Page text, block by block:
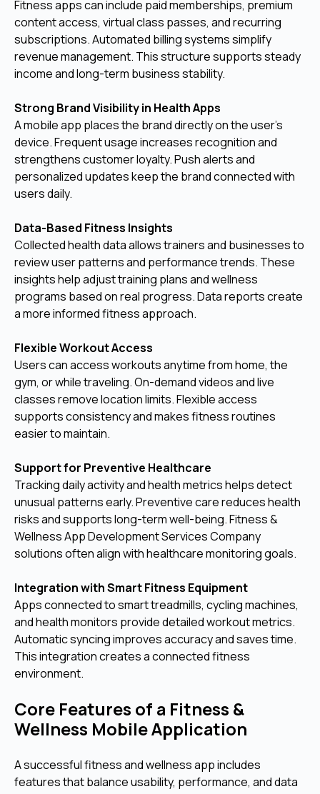
Fitness apps can include paid memberships, premium
content access, virtual class passes, and recurring
subscriptions. Automated billing systems simplify
revenue management. This structure supports steady
income and long-term business stability.
Strong Brand Visibility in Health Apps
A mobile app places the brand directly on the user’s
device. Frequent usage increases recognition and
strengthens customer loyalty. Push alerts and
personalized updates keep the brand connected with
users daily.
Data-Based Fitness Insights
Collected health data allows trainers and businesses to
review user patterns and performance trends. These
insights help adjust training plans and wellness
programs based on real progress. Data reports create
a more informed fitness approach.
Flexible Workout Access
Users can access workouts anytime from home, the
gym, or while traveling. On-demand videos and live
classes remove location limits. Flexible access
supports consistency and makes fitness routines
easier to maintain.
Support for Preventive Healthcare
Tracking daily activity and health metrics helps detect
unusual patterns early. Preventive care reduces health
risks and supports long-term well-being. Fitness &
Wellness App Development Services Company
solutions often align with healthcare monitoring goals.
Integration with Smart Fitness Equipment
Apps connected to smart treadmills, cycling machines,
and health monitors provide detailed workout metrics.
Automatic syncing improves accuracy and saves time.
This integration creates a connected fitness
environment.
Core Features of a Fitness &
Wellness Mobile Application
A successful fitness and wellness app includes
features that balance usability, performance, and data